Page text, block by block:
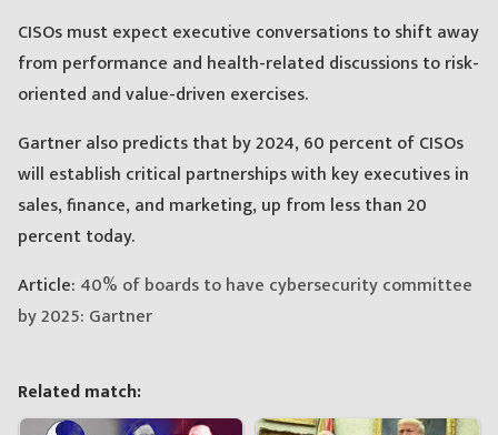
CISOs must expect executive conversations to shift away
from performance and health-related discussions to risk-
oriented and value-driven exercises.
Gartner also predicts that by 2024, 60 percent of CISOs
will establish critical partnerships with key executives in
sales, finance, and marketing, up from less than 20
percent today.
Article: 40% of boards to have cybersecurity committee
by 2025: Gartner
Related match: